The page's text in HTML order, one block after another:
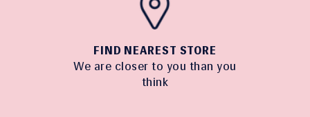
FIND NEAREST STORE
We are closer to you than you
think